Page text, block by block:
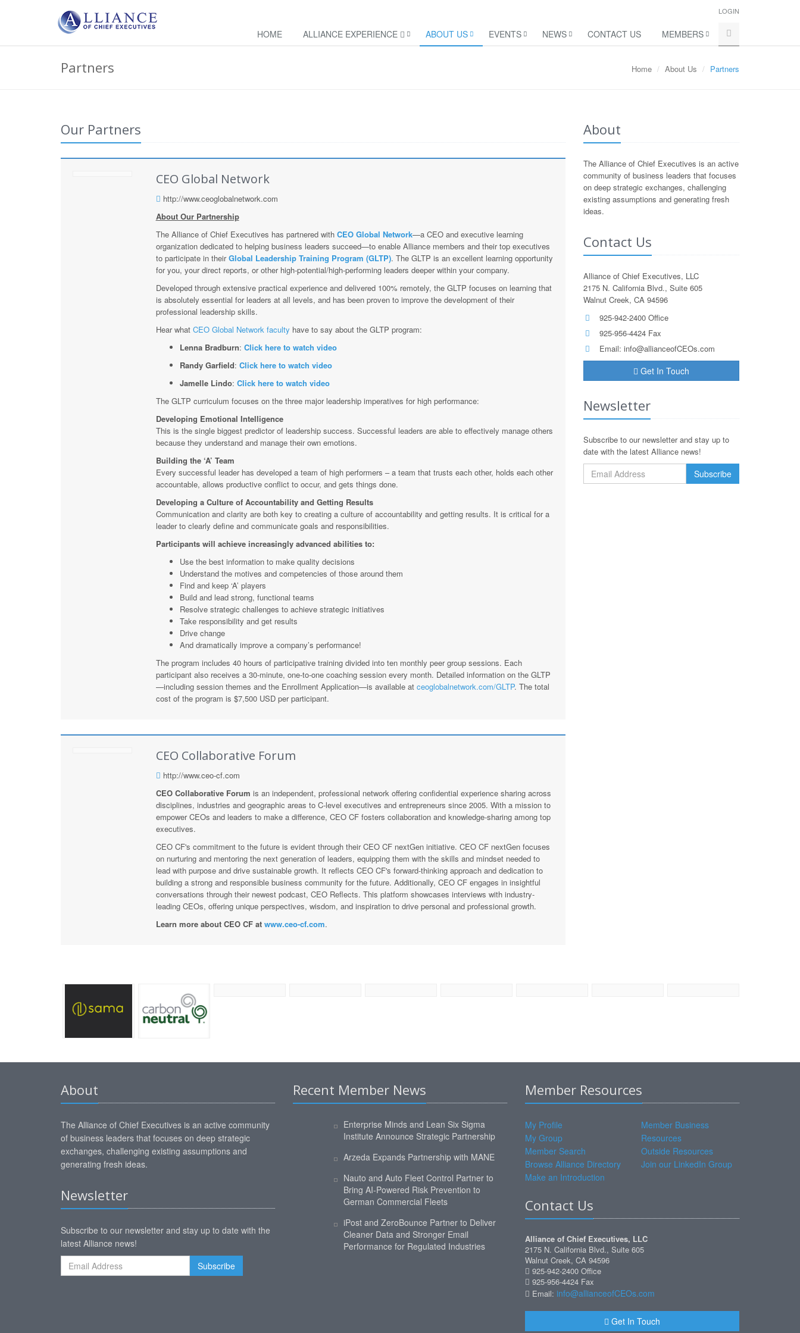
LOGIN
HOME ALLIANCE EXPERIENCE ABOUT US EVENTS NEWS CONTACT US MEMBERS
Partners Home About Us Partners
Our Partners
CEO Global Network
http://www.ceoglobalnetwork.com
About Our Partnership
The Alliance of Chief Executives has partnered with CEO Global Network—a CEO and executive learning
organization dedicated to helping business leaders succeed—to enable Alliance members and their top executives
to participate in theirGlobal Leadership Training Program (GLTP). The GLTP is an excellent learning opportunity
for you, your direct reports, or other high-potential/high-performing leaders deeper within your company.
Developed through extensive practical experience and delivered 100% remotely, the GLTP focuses on learning that
is absolutely essential for leaders at all levels, and has been proven to improve the development of their
professional leadership skills.
Hear what CEO Global Network faculty have to say about the GLTP program:
Lenna Bradburn: Click here to watch video
Randy Garfield: Click here to watch video
Jamelle Lindo: Click here to watch video
The GLTP curriculum focuses on the three major leadership imperatives for high performance:
Developing Emotional Intelligence
This is the single biggest predictor of leadership success. Successful leaders are able to effectively manage others
because they understand and manage their own emotions.
Building the ‘A’ Team
Every successful leader has developed a team of high performers – a team that trusts each other, holds each other
accountable, allows productive conflict to occur, and gets things done.
Developing a Culture of Accountability and Getting Results
Communication and clarity are both key to creating a culture of accountability and getting results. It is critical for a
leader to clearly define and communicate goals and responsibilities.
Participants will achieve increasingly advanced abilities to:
Use the best information to make quality decisions
Understand the motives and competencies of those around them
Find and keep ‘A’ players
Build and lead strong, functional teams
Resolve strategic challenges to achieve strategic initiatives
Take responsibility and get results
Drive change
And dramatically improve a company’s performance!
The program includes 40 hours of participative training divided into ten monthly peer group sessions. Each
participant also receives a 30-minute, one-to-one coaching session every month. Detailed information on the GLTP
—including session themes and the Enrollment Application—is available at ceoglobalnetwork.com/GLTP. The total
cost of the program is $7,500 USD per participant.
CEO Collaborative Forum
http://www.ceo-cf.com
CEO Collaborative Forum is an independent, professional network offering confidential experience sharing across
disciplines, industries and geographic areas to C-level executives and entrepreneurs since 2005. With a mission to
empower CEOs and leaders to make a difference, CEO CF fosters collaboration and knowledge-sharing among top
executives.
CEO CF's commitment to the future is evident through their CEO CF nextGen initiative. CEO CF nextGen focuses
on nurturing and mentoring the next generation of leaders, equipping them with the skills and mindset needed to
lead with purpose and drive sustainable growth. It reflects CEO CF's forward-thinking approach and dedication to
building a strong and responsible business community for the future. Additionally, CEO CF engages in insightful
conversations through their newest podcast, CEO Reflects. This platform showcases interviews with industry-
leading CEOs, offering unique perspectives, wisdom, and inspiration to drive personal and professional growth.
Learn more about CEO CF at www.ceo-cf.com.
About
The Alliance of Chief Executives is an active
community of business leaders that focuses
on deep strategic exchanges, challenging
existing assumptions and generating fresh
ideas.
Contact Us
Alliance of Chief Executives, LLC
2175 N. California Blvd., Suite 605
Walnut Creek, CA 94596
925-942-2400 Office
925-956-4424 Fax
Email: info@allianceofCEOs.com
Get In Touch
Newsletter
Subscribe to our newsletter and stay up to
date with the latest Alliance news!
About
The Alliance of Chief Executives is an active community
of business leaders that focuses on deep strategic
exchanges, challenging existing assumptions and
generating fresh ideas.
Newsletter
Subscribe to our newsletter and stay up to date with the
latest Alliance news!
Recent Member News
Enterprise Minds and Lean Six Sigma
Institute Announce Strategic Partnership
Arzeda Expands Partnership with MANE
Nauto and Auto Fleet Control Partner to
Bring AI-Powered Risk Prevention to
German Commercial Fleets
iPost and ZeroBounce Partner to Deliver
Cleaner Data and Stronger Email
Performance for Regulated Industries
Member Resources
My Profile
My Group
Member Search
Browse Alliance Directory
Make an Introduction
Member Business
Resources
Outside Resources
Join our LinkedIn Group
Contact Us
Alliance of Chief Executives, LLC
2175 N. California Blvd., Suite 605
Walnut Creek, CA 94596
925-942-2400 Office
925-956-4424 Fax
Email: info@allianceofCEOs.com
Get In Touch